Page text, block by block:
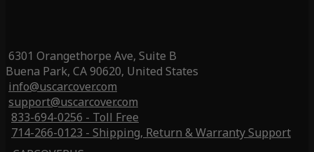
6301 Orangethorpe Ave, Suite B
Buena Park, CA 90620, United States
info@uscarcover.com
support@uscarcover.com
833-694-0256 - Toll Free
714-266-0123 - Shipping, Return & Warranty Support